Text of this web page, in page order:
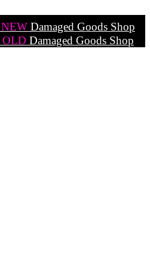
NEW Damaged Goods Shop
OLD Damaged Goods Shop